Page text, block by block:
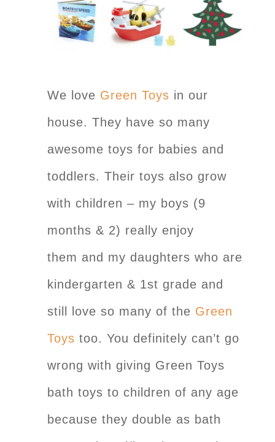
We love Green Toys in our
house. They have so many
awesome toys for babies and
toddlers. Their toys also grow
with children – my boys (9
months & 2) really enjoy
them and my daughters who are
kindergarten & 1st grade and
still love so many of the Green
Toys too. You definitely can’t go
wrong with giving Green Toys
bath toys to children of any age
because they double as bath